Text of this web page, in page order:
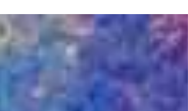
harness the power of the Moon for wellnes